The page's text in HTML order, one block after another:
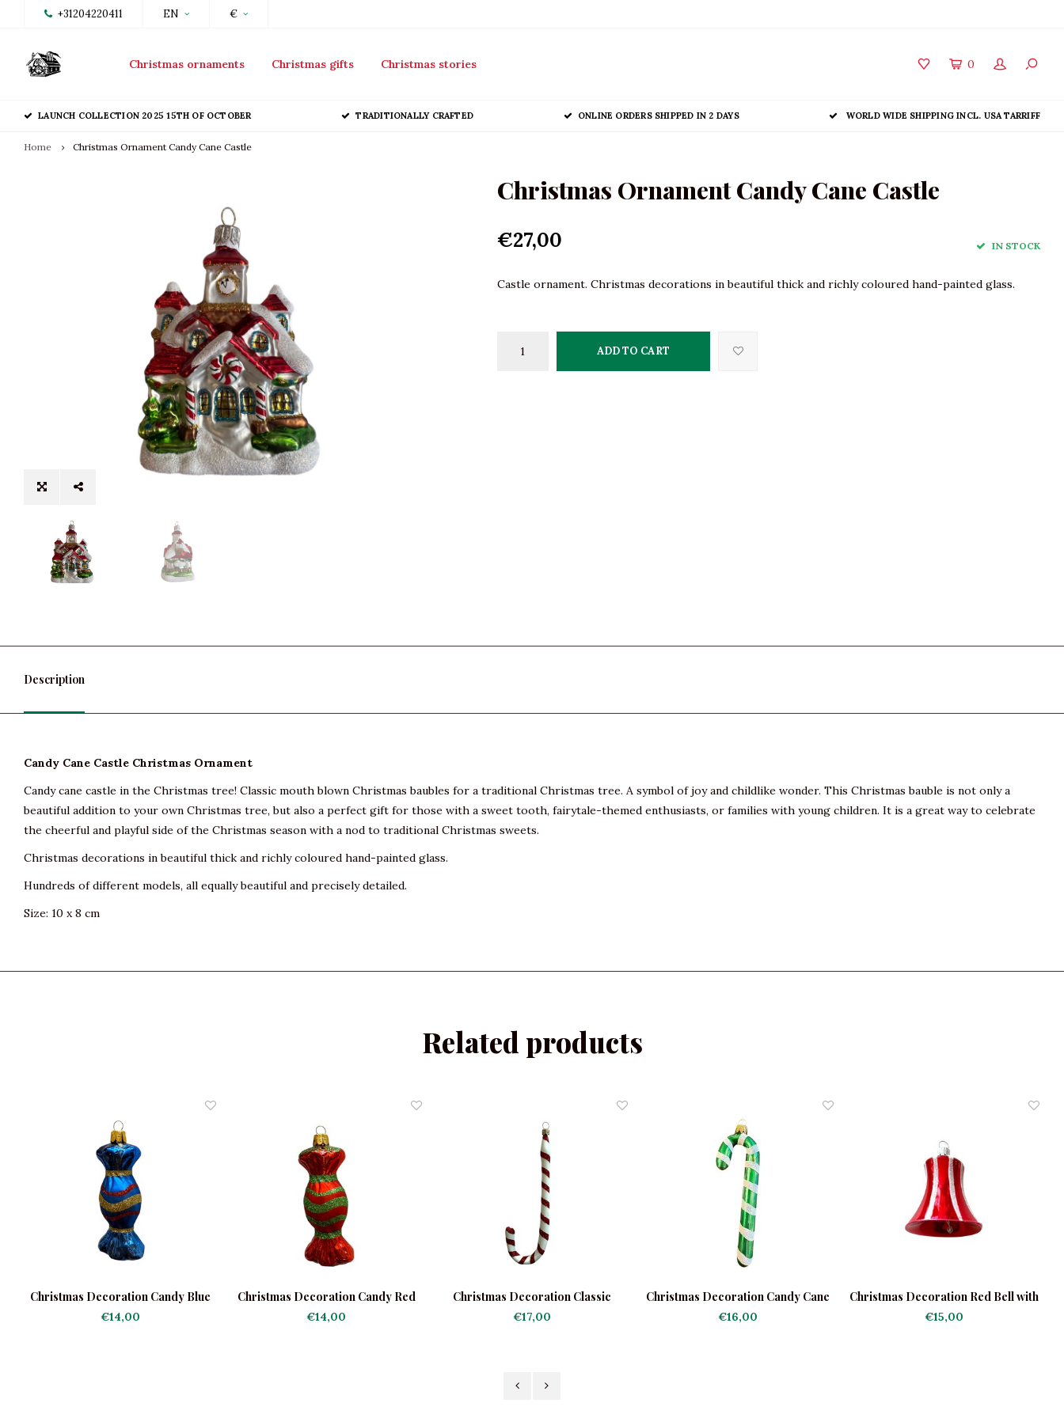
+31204220411 EN €
Christmas ornaments Christmas gifts Christmas stories 0
LAUNCH COLLECTION 2025 15TH OF OCTOBER TRADITIONALLY CRAFTED ONLINE ORDERS SHIPPED IN 2 DAYS WORLD WIDE SHIPPING INCL. USA TARRIFF
Home Christmas Ornament Candy Cane Castle
Christmas Ornament Candy Cane Castle
€27,00 IN STOCK
Castle ornament. Christmas decorations in beautiful thick and richly coloured hand-painted glass.
ADD TO CART
Description
Candy Cane Castle Christmas Ornament
Candy cane castle in the Christmas tree! Classic mouth blown Christmas baubles for a traditional Christmas tree. A symbol of joy and childlike wonder. This Christmas bauble is not only a
beautiful addition to your own Christmas tree, but also a perfect gift for those with a sweet tooth, fairytale-themed enthusiasts, or families with young children. It is a great way to celebrate
the cheerful and playful side of the Christmas season with a nod to traditional Christmas sweets.
Christmas decorations in beautiful thick and richly coloured hand-painted glass.
Hundreds of different models, all equally beautiful and precisely detailed.
Size: 10 x 8 cm
Related products
Christmas Decoration Candy Blue
€14,00
Christmas Decoration Candy Red
€14,00
Christmas Decoration Classic
Candy Cane
€17,00
Christmas Decoration Candy Cane
Green-White
€16,00
Christmas Decoration Red Bell with
Stripes
€15,00